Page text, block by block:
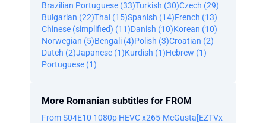
Brazilian Portuguese (33)Turkish (30)Czech (29)
Bulgarian (22)Thai (15)Spanish (14)French (13)
Chinese (simplified) (11)Danish (10)Korean (10)
Norwegian (5)Bengali (4)Polish (3)Croatian (2)
Dutch (2)Japanese (1)Kurdish (1)Hebrew (1)
Portuguese (1)
More Romanian subtitles for FROM
From S04E10 1080p HEVC x265-MeGusta[EZTVx